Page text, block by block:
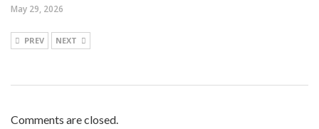
May 29, 2026
PREV NEXT
Comments are closed.